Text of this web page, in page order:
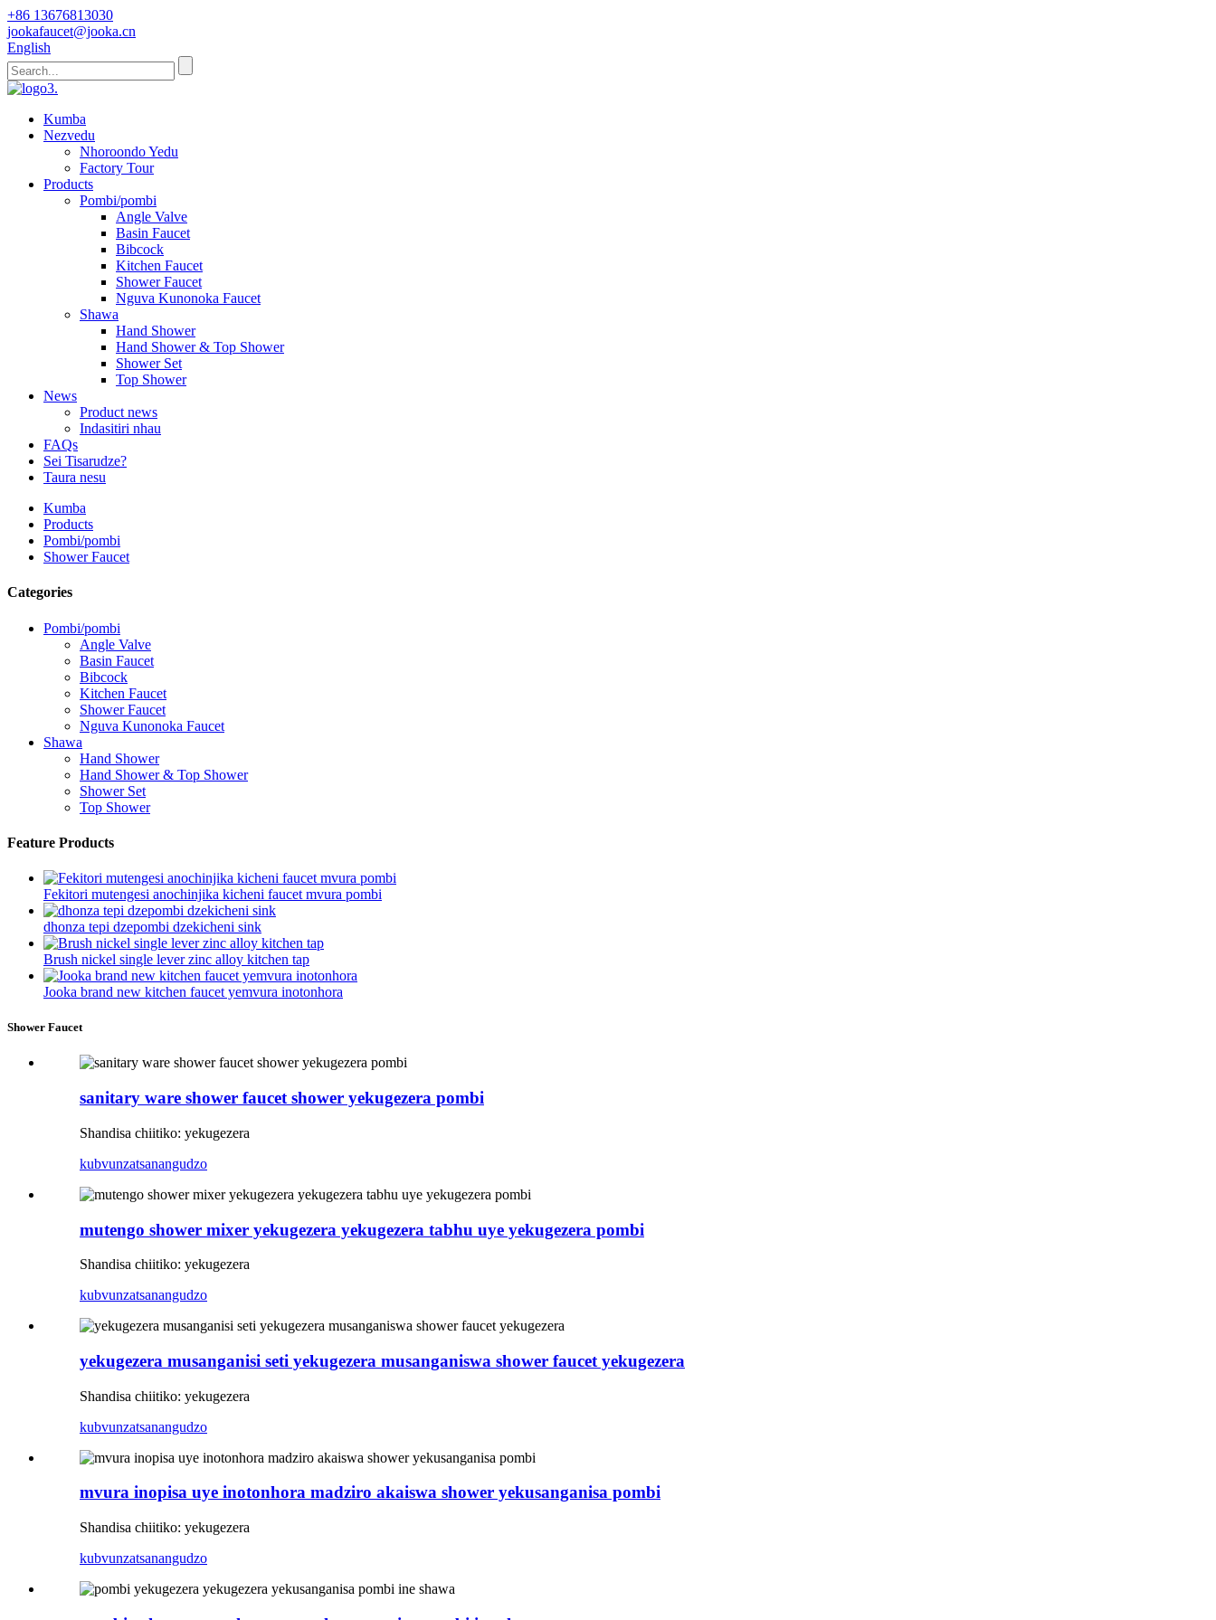
+86 13676813030
jookafaucet@jooka.cn
English
Kumba
Nezvedu
Nhoroondo Yedu
Factory Tour
Products
Pombi/pombi
Angle Valve
Basin Faucet
Bibcock
Kitchen Faucet
Shower Faucet
Nguva Kunonoka Faucet
Shawa
Hand Shower
Hand Shower & Top Shower
Shower Set
Top Shower
News
Product news
Indasitiri nhau
FAQs
Sei Tisarudze?
Taura nesu
Kumba
Products
Pombi/pombi
Shower Faucet
Categories
Pombi/pombi
Angle Valve
Basin Faucet
Bibcock
Kitchen Faucet
Shower Faucet
Nguva Kunonoka Faucet
Shawa
Hand Shower
Hand Shower & Top Shower
Shower Set
Top Shower
Feature Products
Fekitori mutengesi anochinjika kicheni faucet mvura pombi
dhonza tepi dzepombi dzekicheni sink
Brush nickel single lever zinc alloy kitchen tap
Jooka brand new kitchen faucet yemvura inotonhora
Shower Faucet
sanitary ware shower faucet shower yekugezera pombi
Shandisa chiitiko: yekugezera
kubvunzatsanangudzo
mutengo shower mixer yekugezera yekugezera tabhu uye yekugezera pombi
Shandisa chiitiko: yekugezera
kubvunzatsanangudzo
yekugezera musanganisi seti yekugezera musanganiswa shower faucet yekugezera
Shandisa chiitiko: yekugezera
kubvunzatsanangudzo
mvura inopisa uye inotonhora madziro akaiswa shower yekusanganisa pombi
Shandisa chiitiko: yekugezera
kubvunzatsanangudzo